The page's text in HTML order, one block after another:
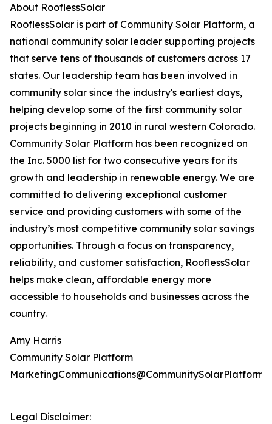
About RooflessSolar
RooflessSolar is part of Community Solar Platform, a
national community solar leader supporting projects
that serve tens of thousands of customers across 17
states. Our leadership team has been involved in
community solar since the industry's earliest days,
helping develop some of the first community solar
projects beginning in 2010 in rural western Colorado.
Community Solar Platform has been recognized on
the Inc. 5000 list for two consecutive years for its
growth and leadership in renewable energy. We are
committed to delivering exceptional customer
service and providing customers with some of the
industry’s most competitive community solar savings
opportunities. Through a focus on transparency,
reliability, and customer satisfaction, RooflessSolar
helps make clean, affordable energy more
accessible to households and businesses across the
country.
Amy Harris
Community Solar Platform
Legal Disclaimer: